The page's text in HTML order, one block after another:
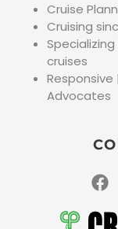
Cruise
Cruising
cruises
Advocates